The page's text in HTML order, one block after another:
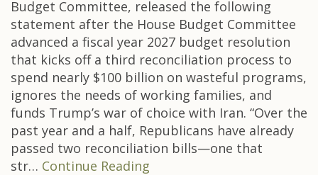
Budget Committee, released the following
statement after the House Budget Committee
advanced a fiscal year 2027 budget resolution
that kicks off a third reconciliation process to
spend nearly $100 billion on wasteful programs,
ignores the needs of working families, and
funds Trump’s war of choice with Iran. “Over the
past year and a half, Republicans have already
passed two reconciliation bills—one that
str… Continue Reading